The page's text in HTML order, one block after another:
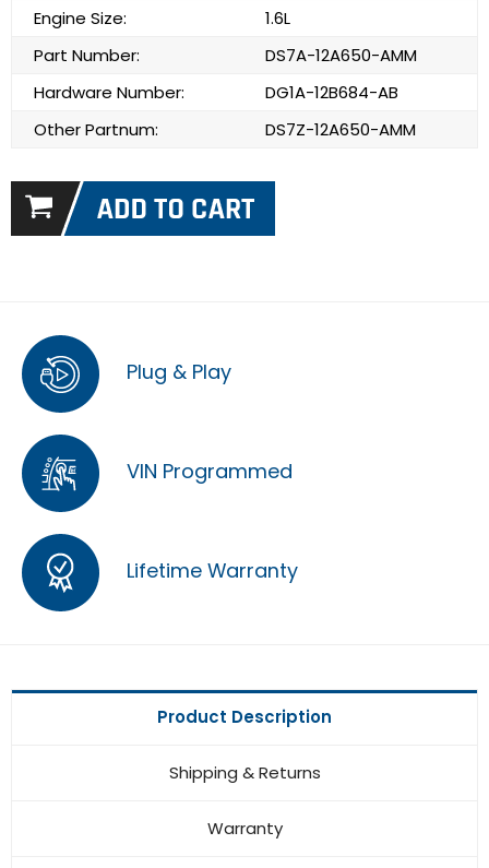
Engine Size:
1.6L
Part Number:
DS7A-12A650-AMM
Hardware Number:
DG1A-12B684-AB
Other Partnum:
DS7Z-12A650-AMM
Plug & Play
VIN Programmed
Lifetime Warranty
Product Description
Shipping & Returns
Warranty